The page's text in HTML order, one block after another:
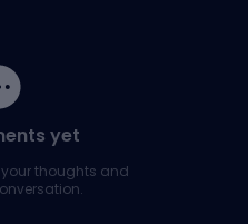
yet
your thoughts and